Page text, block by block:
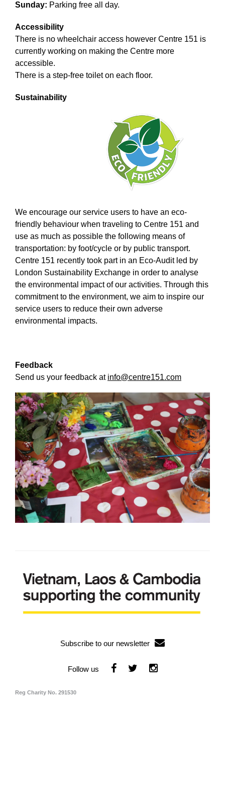
Sunday: Parking free all day.
Accessibility
There is no wheelchair access however Centre 151 is
currently working on making the Centre more
accessible.
There is a step-free toilet on each floor.
Sustainability
We encourage our service users to have an eco-
friendly behaviour when traveling to Centre 151 and
use as much as possible the following means of
transportation: by foot/cycle or by public transport.
Centre 151 recently took part in an Eco-Audit led by
London Sustainability Exchange in order to analyse
the environmental impact of our activities. Through this
commitment to the environment, we aim to inspire our
service users to reduce their own adverse
environmental impacts.
Feedback
Send us your feedback at info@centre151.com
Subscribe to our newsletter
Reg Charity No. 291530